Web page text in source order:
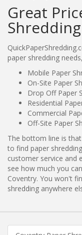
Great
paper shredding
Mobile Paper
On-Site Paper
Drop Off Paper
Residential
Commercial
Off-Site Paper
The bottom line is
to find paper
customer service and
see how much you
Coventry. You won't
shredding anywhere